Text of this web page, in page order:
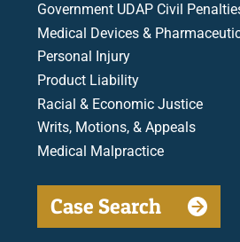
Government UDAP Civil
Medical Devices &
Personal Injury
Product Liability
Racial & Economic Justice
Writs, Motions, & Appeals
Medical Malpractice
Case Search